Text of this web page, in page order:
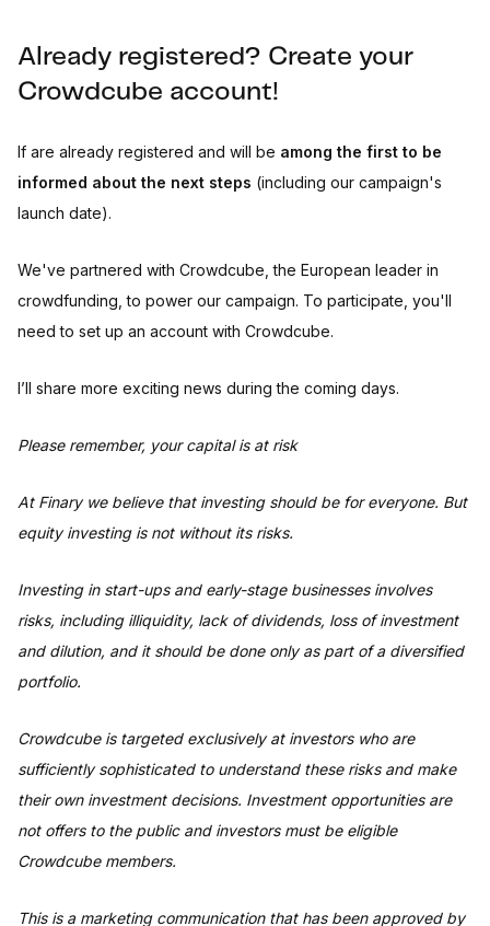
Already registered? Create your
Crowdcube account!
If are already registered and will be among the first to be
informed about the next steps (including our campaign's
launch date).
We've partnered with Crowdcube, the European leader in
crowdfunding, to power our campaign. To participate, you'll
need to set up an account with Crowdcube.
I’ll share more exciting news during the coming days.
Please remember, your capital is at risk
At Finary we believe that investing should be for everyone. But
equity investing is not without its risks.
Investing in start-ups and early-stage businesses involves
risks, including illiquidity, lack of dividends, loss of investment
and dilution, and it should be done only as part of a diversified
portfolio.
Crowdcube is targeted exclusively at investors who are
sufficiently sophisticated to understand these risks and make
their own investment decisions. Investment opportunities are
not offers to the public and investors must be eligible
Crowdcube members.
This is a marketing communication that has been approved by